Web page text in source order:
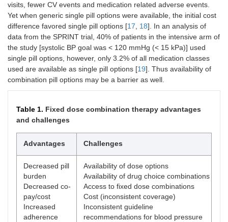
visits, fewer CV events and medication related adverse events.
Yet when generic single pill options were available, the initial cost
difference favored single pill options [17, 18]. In an analysis of
data from the SPRINT trial, 40% of patients in the intensive arm of
the study [systolic BP goal was < 120 mmHg (< 15 kPa)] used
single pill options, however, only 3.2% of all medication classes
used are available as single pill options [19]. Thus availability of
combination pill options may be a barrier as well.
Table 1. Fixed dose combination therapy advantages
and challenges
Advantages Challenges
Decreased pill
burden
Decreased co-
pay/cost
Increased
adherence
Availability of dose options
Availability of drug choice combinations
Access to fixed dose combinations
Cost (inconsistent coverage)
Inconsistent guideline
recommendations for blood pressure